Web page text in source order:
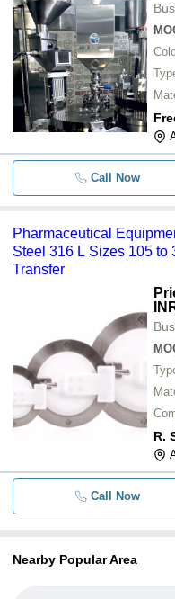
Call Now
Pharmaceutical
Steel 316 L Sizes 105 to
Transfer
R.
Call Now
Nearby Popular Area